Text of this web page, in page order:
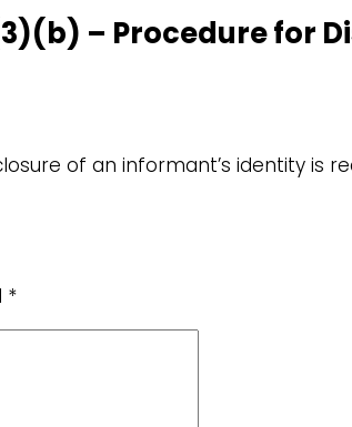
– Procedure for
of an informant’s identity is
*